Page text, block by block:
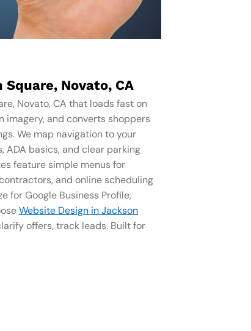
Novato, CA
Novato, CA that loads fast on
imagery, and converts shoppers
We map navigation to your
ADA basics, and clear parking
feature simple menus for
and online scheduling
for Google Business Profile,
Website Design in Jackson
offers, track leads. Built for